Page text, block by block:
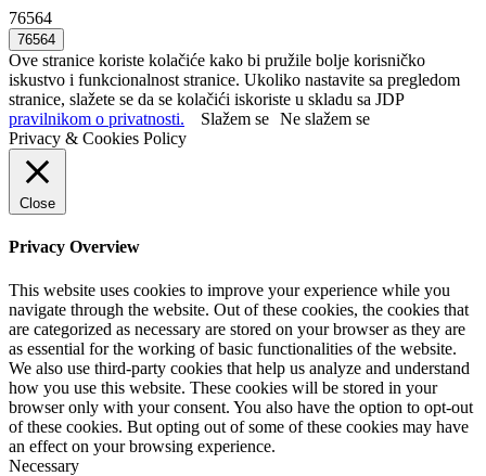
76564
Ove stranice koriste kolačiće kako bi pružile bolje korisničko
iskustvo i funkcionalnost stranice. Ukoliko nastavite sa pregledom
stranice, slažete se da se kolačići iskoriste u skladu sa JDP
pravilnikom o privatnosti.
Slažem se Ne slažem se
Privacy & Cookies Policy
Close
Privacy Overview
This website uses cookies to improve your experience while you
navigate through the website. Out of these cookies, the cookies that
are categorized as necessary are stored on your browser as they are
as essential for the working of basic functionalities of the website.
We also use third-party cookies that help us analyze and understand
how you use this website. These cookies will be stored in your
browser only with your consent. You also have the option to opt-out
of these cookies. But opting out of some of these cookies may have
an effect on your browsing experience.
Necessary